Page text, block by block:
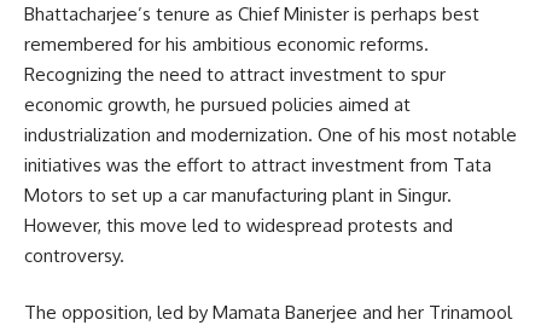
Bhattacharjee’s tenure as Chief Minister is perhaps best
remembered for his ambitious economic reforms.
Recognizing the need to attract investment to spur
economic growth, he pursued policies aimed at
industrialization and modernization. One of his most notable
initiatives was the effort to attract investment from Tata
Motors to set up a car manufacturing plant in Singur.
However, this move led to widespread protests and
controversy.
The opposition, led by Mamata Banerjee and her Trinamool